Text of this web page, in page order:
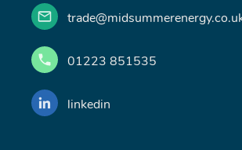
01223 851535
linkedin